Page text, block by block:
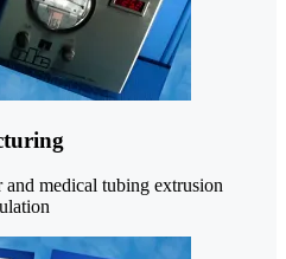
medical tubing extrusion